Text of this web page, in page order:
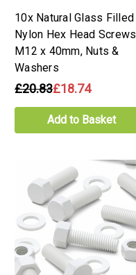
10x Natural Glass Filled
Nylon Hex Head Screws
M12 x 40mm, Nuts &
Washers
£20.83£18.74
Add to Basket